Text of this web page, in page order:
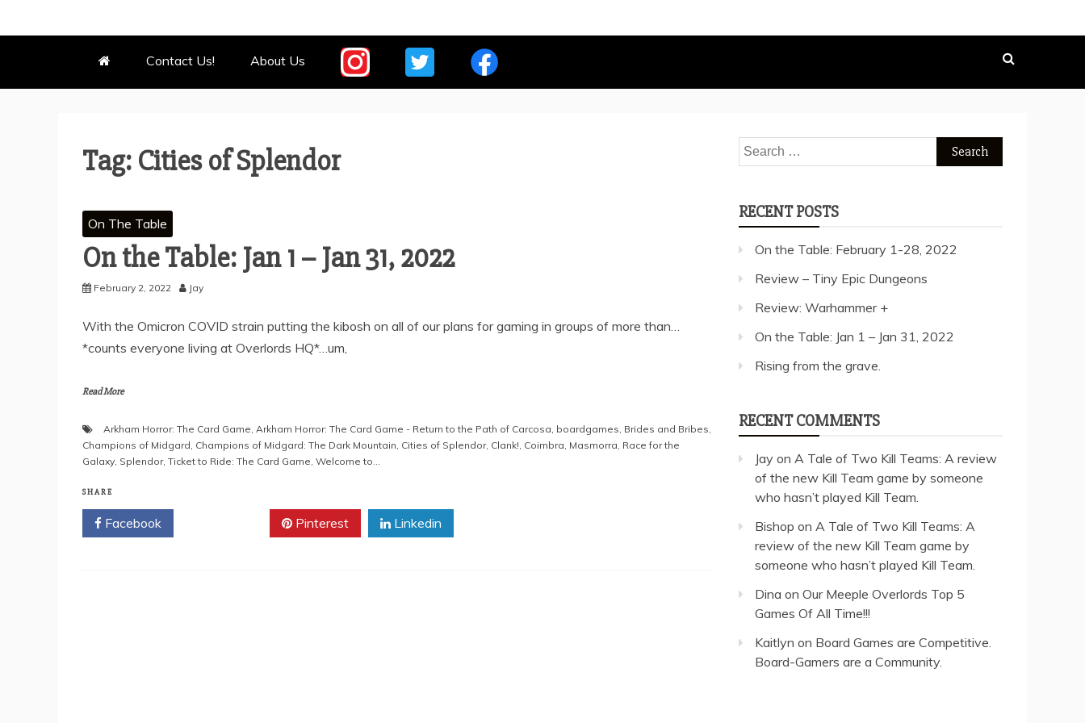
OUR MEEPLE OVERLORDS
Contact Us! About Us
Tag: Cities of Splendor
On The Table
On the Table: Jan 1 – Jan 31, 2022
February 2, 2022 Jay
With the Omicron COVID strain putting the kibosh on all of our plans for gaming in groups of more than…
*counts everyone living at Overlords HQ*…um,
Read More
Arkham Horror: The Card Game Arkham Horror: The Card Game - Return to the Path of Carcosa boardgames Brides and Bribes
Champions of Midgard Champions of Midgard: The Dark Mountain Cities of Splendor, Clank! Coimbra Masmorra Race for the
Galaxy Splendor, Ticket to Ride: The Card Game Welcome to...
SHARE
Facebook Pinterest Linkedin
Search
for:
RECENT POSTS
On the Table: February 1-28, 2022
Review – Tiny Epic Dungeons
Review: Warhammer +
On the Table: Jan 1 – Jan 31, 2022
Rising from the grave.
RECENT COMMENTS
Jay on A Tale of Two Kill Teams: A review
of the new Kill Team game by someone
who hasn’t played Kill Team.
Bishop on A Tale of Two Kill Teams: A
review of the new Kill Team game by
someone who hasn’t played Kill Team.
Dina on Our Meeple Overlords Top 5
Games Of All Time!!!
Kaitlyn on Board Games are Competitive.
Board-Gamers are a Community.